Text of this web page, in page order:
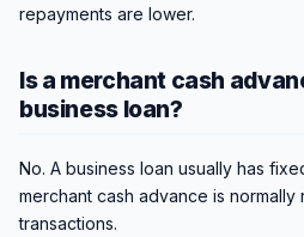
repayments are lower.
Is a merchant cash
business loan?
No. A business loan usually has
merchant cash advance is
transactions.